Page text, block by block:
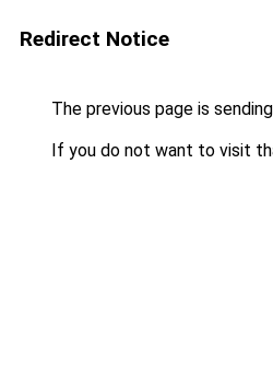
Redirect Notice
The previous page is
If you do not want to visit